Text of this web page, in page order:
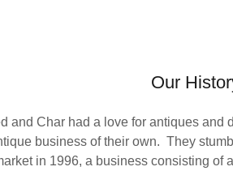
Our
and Char had a love for antiques and
business of their own. They
in 1996, a business consisting of